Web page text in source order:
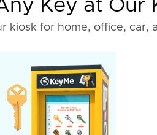
Key at Our
kiosk for home, office, car,